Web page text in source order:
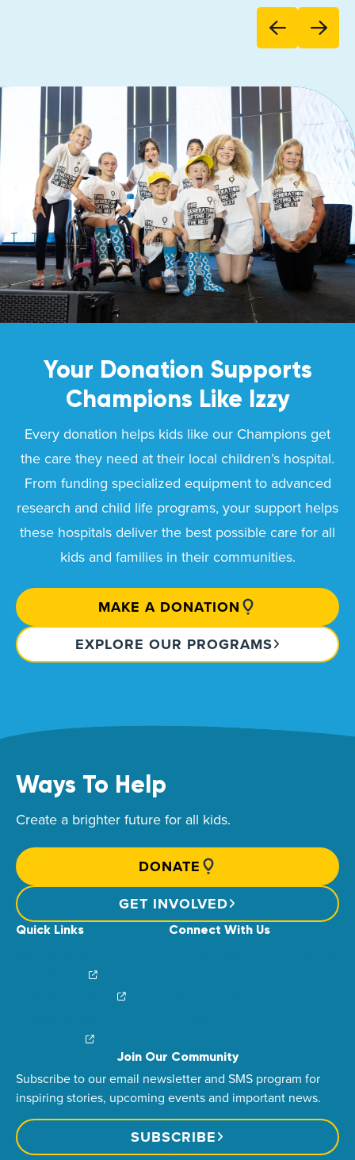
Your Donation Supports
Champions Like Izzy
Every donation helps kids like our Champions get
the care they need at their local children’s hospital.
From funding specialized equipment to advanced
research and child life programs, your support helps
these hospitals deliver the best possible care for all
kids and families in their communities.
MAKE A DONATION
EXPLORE OUR PROGRAMS
Ways To Help
Create a brighter future for all kids.
DONATE
GET INVOLVED
Quick Links Connect With Us
Join Our Community
Subscribe to our email newsletter and SMS program for
inspiring stories, upcoming events and important news.
SUBSCRIBE